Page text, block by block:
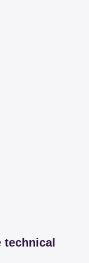
technical